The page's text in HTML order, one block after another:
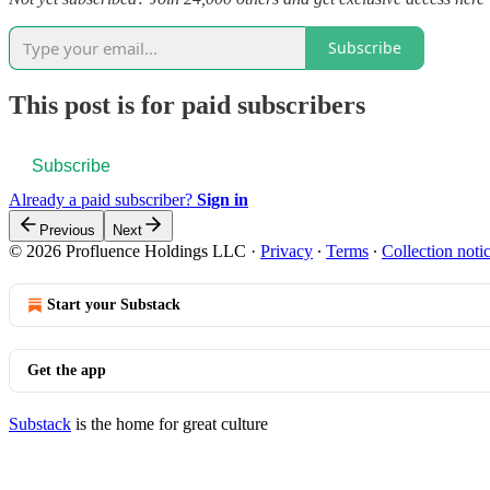
Subscribe
This post is for paid subscribers
Subscribe
Already a paid subscriber? Sign in
Previous Next
© 2026 Profluence Holdings LLC · Privacy ∙ Terms ∙ Collection
Start your Substack
Get the app
Substack is the home for great culture